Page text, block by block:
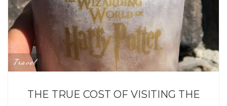
Travel
THE TRUE COST OF VISITING THE